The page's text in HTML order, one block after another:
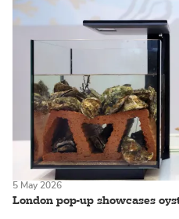
London pop-up showcases
5 May 2026